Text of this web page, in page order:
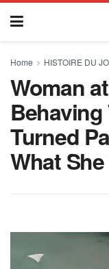
Home HISTOIRE DU
Woman
Behaving
Turned
What